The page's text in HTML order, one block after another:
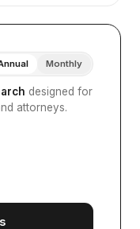
Monthly
designed for
attorneys.